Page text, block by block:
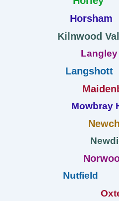
Horsham
Kilnwood
Langley
Langshott
Mowbray
Nutfield